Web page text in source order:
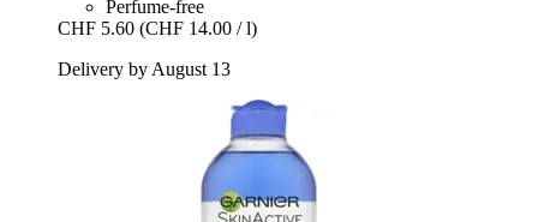
Perfume-free
CHF 5.60 (CHF 14.00 / l)
Delivery by August 13